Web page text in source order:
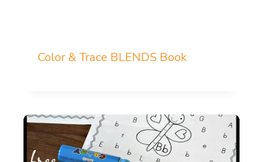
Color & Trace BLENDS Book